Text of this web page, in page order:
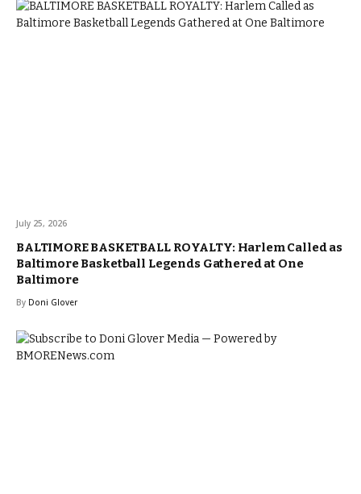
July 25, 2026
BALTIMORE BASKETBALL ROYALTY: Harlem Called as
Baltimore Basketball Legends Gathered at One
Baltimore
By Doni Glover